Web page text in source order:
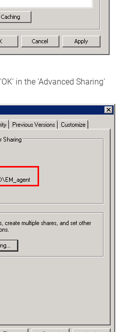
in the 'Advanced Sharing'